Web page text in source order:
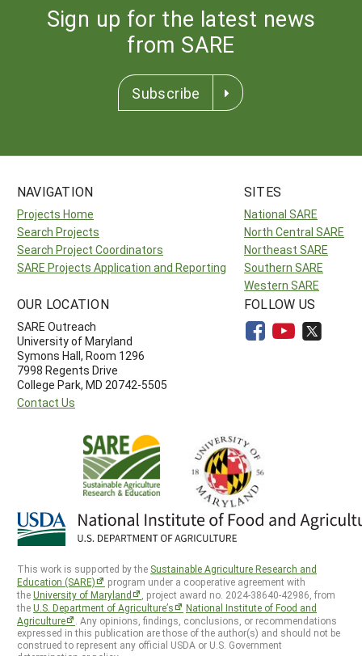
Sign up for the latest news
from SARE
Subscribe
NAVIGATION
Projects Home
Search Projects
Search Project Coordinators
SARE Projects Application and Reporting
SITES
National SARE
North Central SARE
Northeast SARE
Southern SARE
Western SARE
OUR LOCATION
SARE Outreach
University of Maryland
Symons Hall, Room 1296
7998 Regents Drive
College Park, MD 20742-5505
Contact Us
FOLLOW US
This work is supported by the Sustainable Agriculture Research and
Education (SARE)
program under a cooperative agreement with
theUniversity of Maryland
, project award no. 2024-38640-42986, from
theU.S. Department of Agriculture’s
National Institute of Food and
Agriculture
. Any opinions, findings, conclusions, or recommendations
expressed in this publication are those of the author(s) and should not be
construed to represent any official USDA or U.S. Government